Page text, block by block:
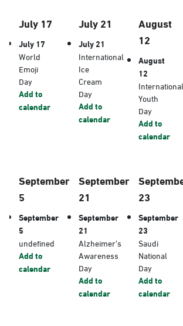
July 17
July 17
World
Emoji
Day
Add to
calendar
July 21
July 21
International
Ice
Cream
Day
Add to
calendar
August
12
August
12
International
Youth
Day
Add to
calendar
September
5
September
5
undefined
Add to
calendar
September
21
September
21
Alzheimer’s
Awareness
Day
Add to
calendar
23
September
23
Saudi
National
Day
Add to
calendar